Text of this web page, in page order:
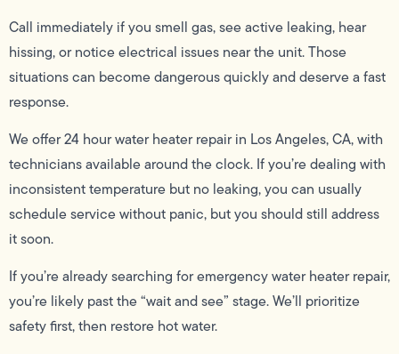
Call immediately if you smell gas, see active leaking, hear
hissing, or notice electrical issues near the unit. Those
situations can become dangerous quickly and deserve a fast
response.
We offer 24 hour water heater repair in Los Angeles, CA, with
technicians available around the clock. If you’re dealing with
inconsistent temperature but no leaking, you can usually
schedule service without panic, but you should still address
it soon.
If you’re already searching for emergency water heater repair,
you’re likely past the “wait and see” stage. We’ll prioritize
safety first, then restore hot water.